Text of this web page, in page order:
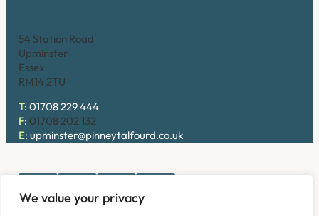
We value your privacy
54 Station Road
Upminster
Essex
RM14 2TU
T: 01708 229 444
F: 01708 202 132
E: upminster@pinneytalfourd.co.uk